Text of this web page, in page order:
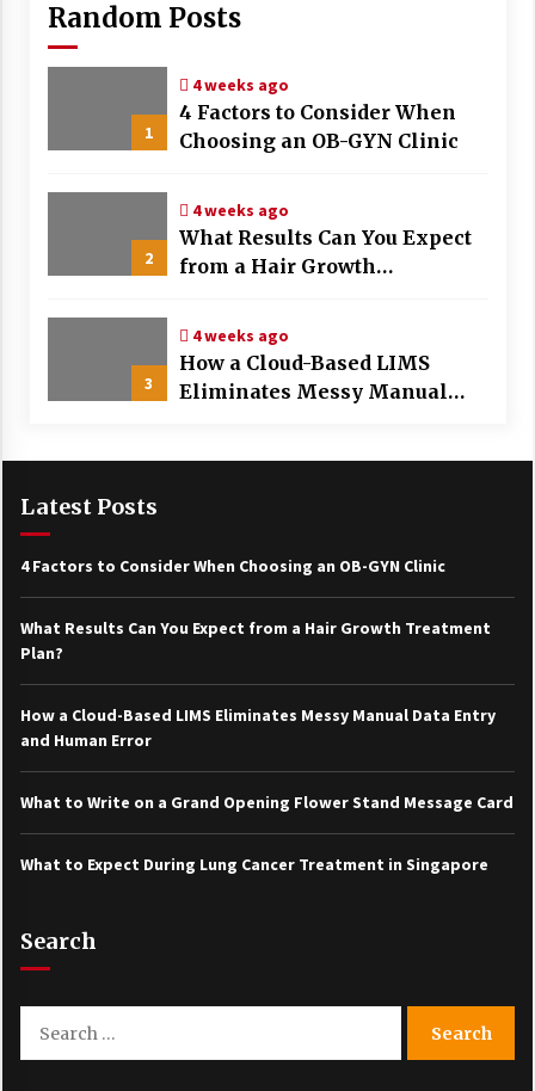
Random Posts
1
4 weeks ago
4 Factors to Consider When
Choosing an OB-GYN Clinic
2
4 weeks ago
What Results Can You Expect
from a Hair Growth
3
4 weeks ago
How a Cloud-Based LIMS
Eliminates Messy Manual
Latest Posts
4 Factors to Consider When Choosing an OB-GYN Clinic
What Results Can You Expect from a Hair Growth Treatment
Plan?
How a Cloud-Based LIMS Eliminates Messy Manual Data Entry
and Human Error
What to Write on a Grand Opening Flower Stand Message Card
What to Expect During Lung Cancer Treatment in Singapore
Search
for: